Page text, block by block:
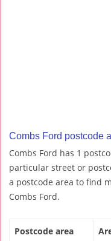
Combs Ford postcode
Combs Ford has 1
particular street or
a postcode area to find
Combs Ford.
Postcode area